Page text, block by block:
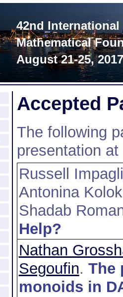
42nd
Mathematical
August 21-25,
Accepted
The following
presentation
Russell
Antonina
Shadab
Help?
Nathan
Segoufin. The
monoids in